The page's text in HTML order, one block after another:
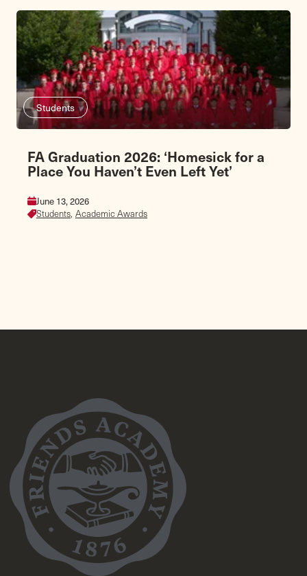
Students
FA Graduation 2026: ‘Homesick for a
Place You Haven’t Even Left Yet’
June 13, 2026
Students, Academic Awards